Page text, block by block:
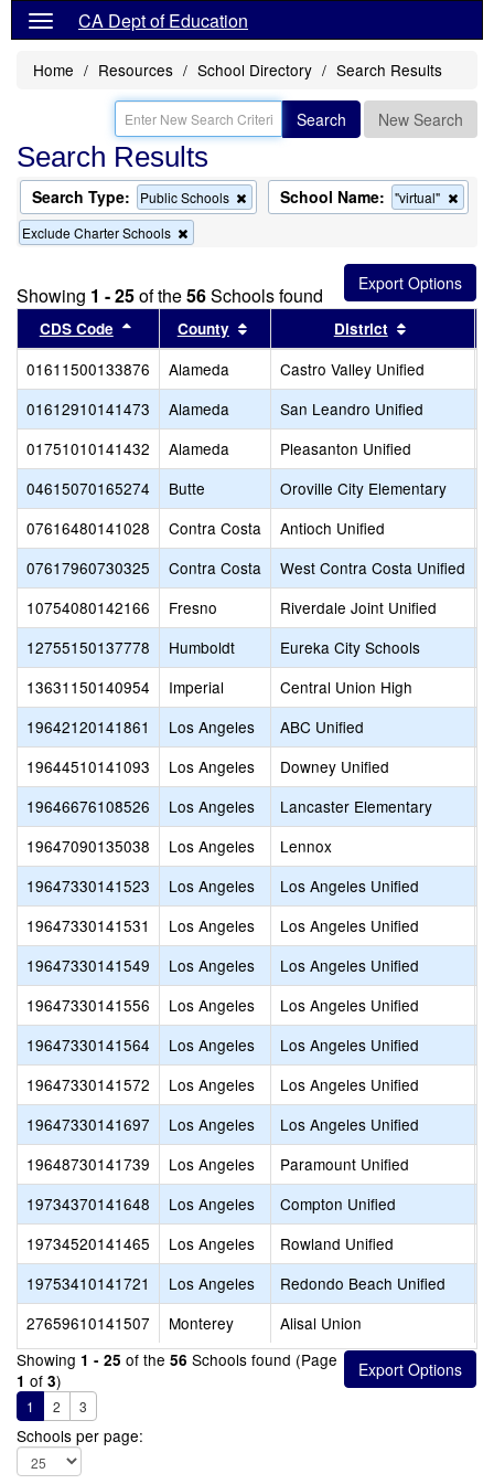
CA Dept of Education
Home Resources School Directory Search Results
Search New Search
Search Results
Search Type: Public Schools
Remove
this
search
School Name: "virtual"
this
the
Exclude Charter Schools
this
from
the
search
Showing 1 - 25of the56Schools found
CDS Code Sort results by this header
County Sort results by this header
District
01611500133876 Alameda Castro Valley Unified
01612910141473
Alameda San Leandro Unified
01751010141432
Alameda Pleasanton Unified
04615070165274
Butte Oroville City Elementary
07616480141028
Contra Costa Antioch Unified
07617960730325
Contra Costa West Contra Costa Unified
10754080142166
Fresno Riverdale Joint Unified
12755150137778
Humboldt Eureka City Schools
13631150140954
Imperial Central Union High
19642120141861
Los Angeles ABC Unified
19644510141093
Los Angeles Downey Unified
19646676108526
Los Angeles Lancaster Elementary
19647090135038
Los Angeles Lennox
19647330141523
Los Angeles Los Angeles Unified
19647330141531
Los Angeles Los Angeles Unified
19647330141549
Los Angeles Los Angeles Unified
19647330141556
Los Angeles Los Angeles Unified
19647330141564
Los Angeles Los Angeles Unified
19647330141572
Los Angeles Los Angeles Unified
19647330141697
Los Angeles Los Angeles Unified
19648730141739
Los Angeles Paramount Unified
19734370141648
Los Angeles Compton Unified
19734520141465
Los Angeles Rowland Unified
19753410141721
Los Angeles Redondo Beach Unified
27659610141507
Monterey Alisal Union
Showing 1 - 25 of the 56 Schools found (Page
1 of 3)
1 2 3
Schools per page: